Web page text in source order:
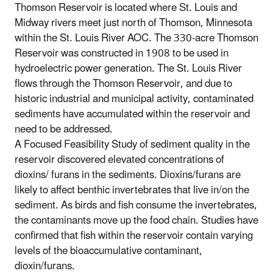
Thomson Reservoir is located where St. Louis and
Midway rivers meet just north of Thomson, Minnesota
within the St. Louis River AOC. The 330-acre Thomson
Reservoir was constructed in 1908 to be used in
hydroelectric power generation. The St. Louis River
flows through the Thomson Reservoir, and due to
historic industrial and municipal activity, contaminated
sediments have accumulated within the reservoir and
need to be addressed.
A Focused Feasibility Study of sediment quality in the
reservoir discovered elevated concentrations of
dioxins/ furans in the sediments. Dioxins/furans are
likely to affect benthic invertebrates that live in/on the
sediment. As birds and fish consume the invertebrates,
the contaminants move up the food chain. Studies have
confirmed that fish within the reservoir contain varying
levels of the bioaccumulative contaminant,
dioxin/furans.